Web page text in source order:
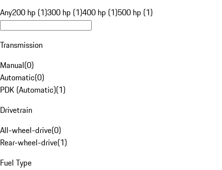
Any200 hp (1)300 hp (1)400 hp (1)500 hp (1)
Transmission
Manual(0)
Automatic(0)
PDK (Automatic)(1)
Drivetrain
All-wheel-drive(0)
Rear-wheel-drive(1)
Fuel Type